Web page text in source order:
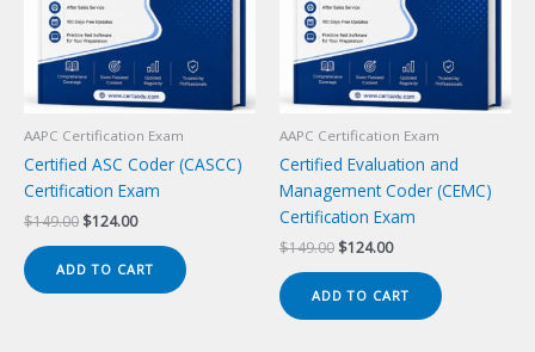
AAPC Certification Exam
Certified ASC Coder (CASCC)
Certification Exam
$149.00 Original
$149.00.
$124.00Current
$124.00.
ADD TO CART
AAPC Certification Exam
Certified Evaluation and
Management Coder (CEMC)
Certification Exam
$149.00 Original
$149.00.
$124.00Current
$124.00.
ADD TO CART